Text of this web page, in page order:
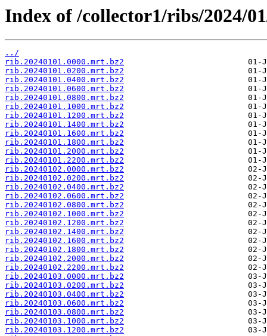
Index of /collector1/ribs/2024/
../
rib.20240101.0000.mrt.bz2
rib.20240101.0200.mrt.bz2
rib.20240101.0400.mrt.bz2
rib.20240101.0600.mrt.bz2
rib.20240101.0800.mrt.bz2
rib.20240101.1000.mrt.bz2
rib.20240101.1200.mrt.bz2
rib.20240101.1400.mrt.bz2
rib.20240101.1600.mrt.bz2
rib.20240101.1800.mrt.bz2
rib.20240101.2000.mrt.bz2
rib.20240101.2200.mrt.bz2
rib.20240102.0000.mrt.bz2
rib.20240102.0200.mrt.bz2
rib.20240102.0400.mrt.bz2
rib.20240102.0600.mrt.bz2
rib.20240102.0800.mrt.bz2
rib.20240102.1000.mrt.bz2
rib.20240102.1200.mrt.bz2
rib.20240102.1400.mrt.bz2
rib.20240102.1600.mrt.bz2
rib.20240102.1800.mrt.bz2
rib.20240102.2000.mrt.bz2
rib.20240102.2200.mrt.bz2
rib.20240103.0000.mrt.bz2
rib.20240103.0200.mrt.bz2
rib.20240103.0400.mrt.bz2
rib.20240103.0600.mrt.bz2
rib.20240103.0800.mrt.bz2
rib.20240103.1000.mrt.bz2
rib.20240103.1200.mrt.bz2